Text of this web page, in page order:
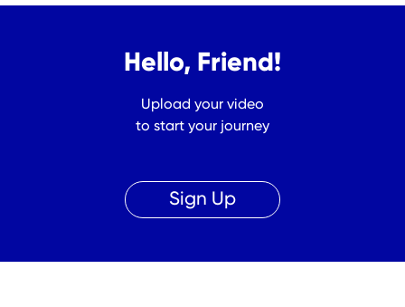
Hello, Friend!
Upload your video
to start your journey
Sign Up